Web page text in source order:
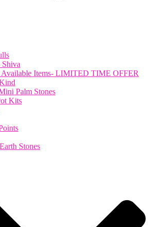
Available Items- LIMITED TIME OFFER
Palm Stones
Kits
Stones